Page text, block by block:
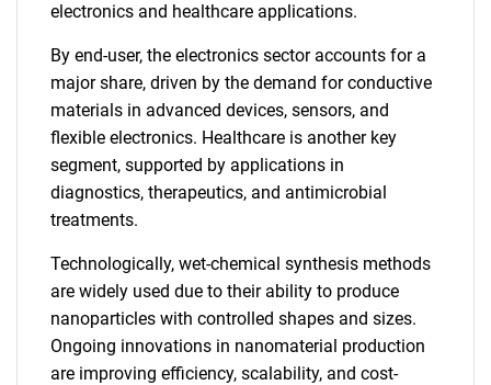
electronics and healthcare applications.
By end-user, the electronics sector accounts for a
major share, driven by the demand for conductive
materials in advanced devices, sensors, and
flexible electronics. Healthcare is another key
segment, supported by applications in
diagnostics, therapeutics, and antimicrobial
treatments.
Technologically, wet-chemical synthesis methods
are widely used due to their ability to produce
nanoparticles with controlled shapes and sizes.
Ongoing innovations in nanomaterial production
are improving efficiency, scalability, and cost-